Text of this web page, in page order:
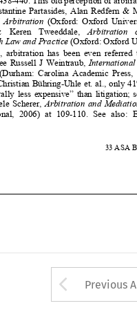
  











33ASABULLETIN
see  Russell  J  Weintraub, International
  (Durham:  Carolina  Academic  Pre
ss,  1994)
by Christia
n Bühring-Uhle et. al., only 41% of
“generally  less  expensive”
than  litigation;  see
Gabriele  Scherer, Arbitration  and  Mediation  in
2006)  at  109-110.  See  also:
Arrow
Previous